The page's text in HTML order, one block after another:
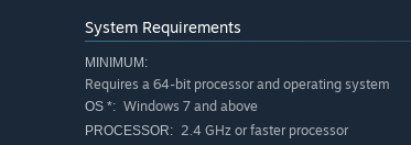
System Requirements
MINIMUM:
Requires a 64-bit processor and operating system
OS *: Windows 7 and above
PROCESSOR: 2.4 GHz or faster processor